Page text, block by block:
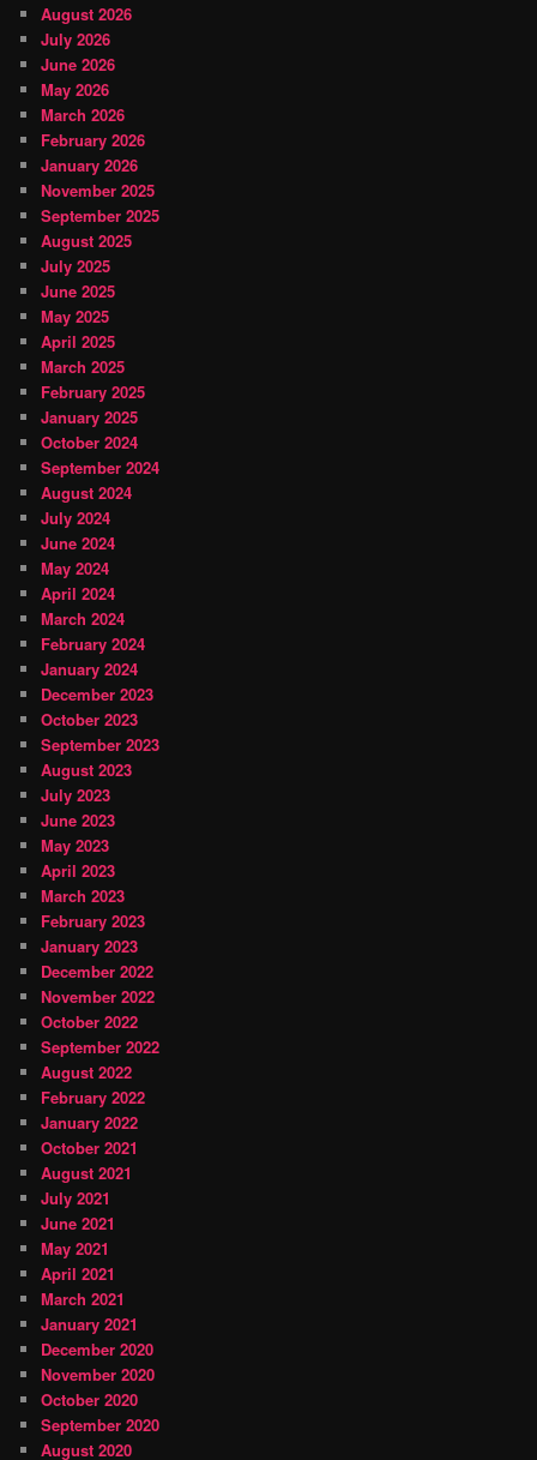
August 2026
July 2026
June 2026
May 2026
March 2026
February 2026
January 2026
November 2025
September 2025
August 2025
July 2025
June 2025
May 2025
April 2025
March 2025
February 2025
January 2025
October 2024
September 2024
August 2024
July 2024
June 2024
May 2024
April 2024
March 2024
February 2024
January 2024
December 2023
October 2023
September 2023
August 2023
July 2023
June 2023
May 2023
April 2023
March 2023
February 2023
January 2023
December 2022
November 2022
October 2022
September 2022
August 2022
February 2022
January 2022
October 2021
August 2021
July 2021
June 2021
May 2021
April 2021
March 2021
January 2021
December 2020
November 2020
October 2020
September 2020
August 2020